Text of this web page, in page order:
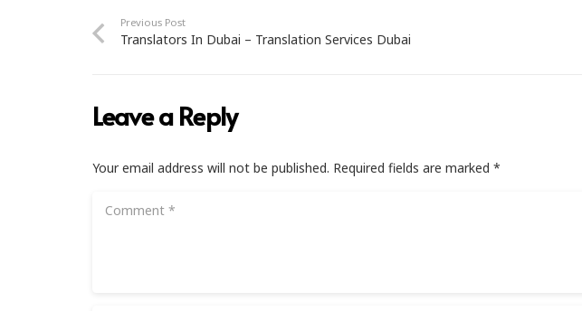
Previous Post
Translators In Dubai – Translation Services Dubai
Leave a Reply
Your email address will not be published. Required fields are marked *